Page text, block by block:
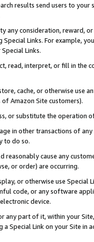
results send users to
any consideration, reward,
Links. For example,
Links.
read, interpret, or fill in
cache, or otherwise use
Amazon Site customers).
or substitute the operation
in other transactions of
to do so.
reasonably cause any
or order) are occurring.
or otherwise use
code, or any software
device.
any part of it, within your
Special Link on your Site